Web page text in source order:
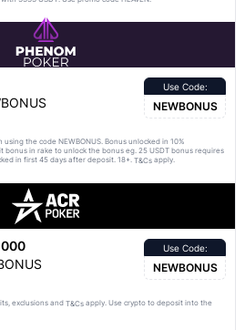
Use Code:
NEWBONUS
the code NEWBONUS. Bonus unlocked in 10%
bonus in rake to unlock the bonus eg. 25 USDT bonus requires
in first 45 days after deposit. 18+. T&Cs apply.
Use Code:
NEWBONUS
exclusions and T&Cs apply. Use crypto to deposit into the